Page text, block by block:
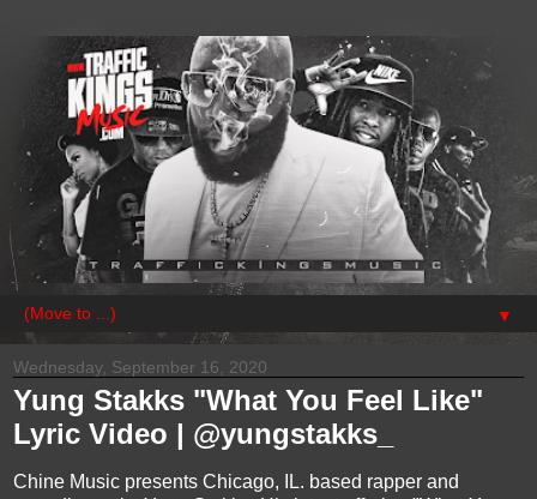
▼
Wednesday, September 16, 2020
Yung Stakks "What You Feel Like"
Lyric Video | @yungstakks_
Chine Music presents Chicago, IL. based rapper and